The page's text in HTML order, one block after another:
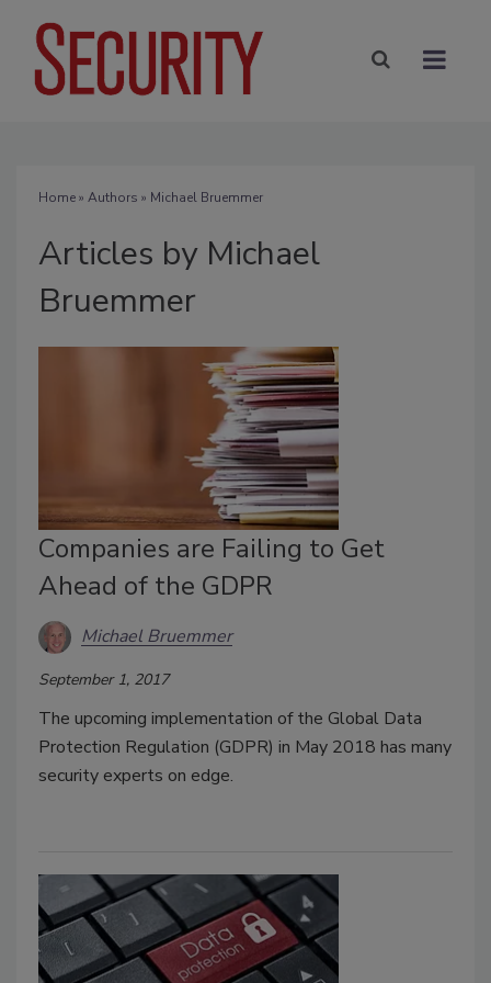
Home» Authors » Michael Bruemmer
Articles by Michael
Bruemmer
Companies are Failing to Get
Ahead of the GDPR
Michael Bruemmer
September 1, 2017
The upcoming implementation of the Global Data
Protection Regulation (GDPR) in May 2018 has many
security experts on edge.